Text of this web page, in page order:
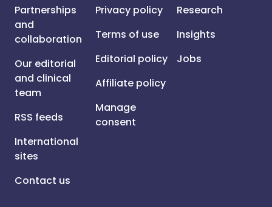
Partnerships
and
collaboration
Our editorial
and clinical
team
RSS feeds
International
sites
Contact us
Privacy policy
Terms of use
Editorial policy
Affiliate policy
Manage
consent
Research
Insights
Jobs